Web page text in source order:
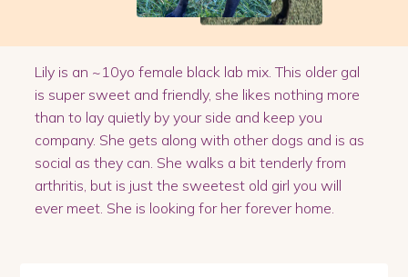
Lily is an ~10yo female black lab mix. This older gal
is super sweet and friendly, she likes nothing more
than to lay quietly by your side and keep you
company. She gets along with other dogs and is as
social as they can. She walks a bit tenderly from
arthritis, but is just the sweetest old girl you will
ever meet. She is looking for her forever home.